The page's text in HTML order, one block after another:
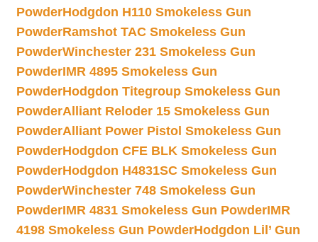
PowderHodgdon H110 Smokeless Gun
PowderRamshot TAC Smokeless Gun
PowderWinchester 231 Smokeless Gun
PowderIMR 4895 Smokeless Gun
PowderHodgdon Titegroup Smokeless Gun
PowderAlliant Reloder 15 Smokeless Gun
PowderAlliant Power Pistol Smokeless Gun
PowderHodgdon CFE BLK Smokeless Gun
PowderHodgdon H4831SC Smokeless Gun
PowderWinchester 748 Smokeless Gun
PowderIMR 4831 Smokeless Gun PowderIMR
4198 Smokeless Gun PowderHodgdon Lil’ Gun